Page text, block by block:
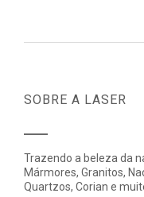
SOBRE A LASER
Trazendo a beleza da
Mármores, Granitos,
Quartzos, Corian e